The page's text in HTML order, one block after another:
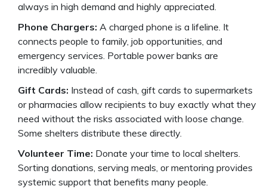
always in high demand and highly appreciated.
Phone Chargers: A charged phone is a lifeline. It
connects people to family, job opportunities, and
emergency services. Portable power banks are
incredibly valuable.
Gift Cards: Instead of cash, gift cards to supermarkets
or pharmacies allow recipients to buy exactly what they
need without the risks associated with loose change.
Some shelters distribute these directly.
Volunteer Time: Donate your time to local shelters.
Sorting donations, serving meals, or mentoring provides
systemic support that benefits many people.